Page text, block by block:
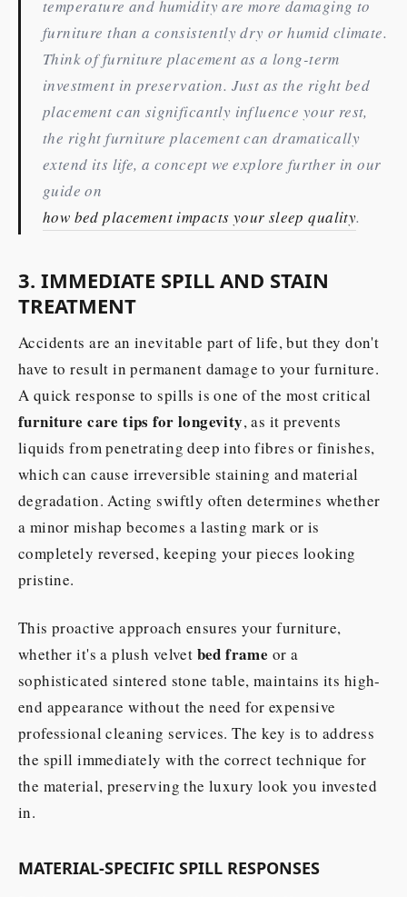
temperature and humidity are more damaging to
furniture than a consistently dry or humid climate.
Think of furniture placement as a long-term
investment in preservation. Just as the right bed
placement can significantly influence your rest,
the right furniture placement can dramatically
extend its life, a concept we explore further in our
guide on
how bed placement impacts your sleep quality.
3. IMMEDIATE SPILL AND STAIN
TREATMENT
Accidents are an inevitable part of life, but they don't
have to result in permanent damage to your furniture.
A quick response to spills is one of the most critical
furniture care tips for longevity, as it prevents
liquids from penetrating deep into fibres or finishes,
which can cause irreversible staining and material
degradation. Acting swiftly often determines whether
a minor mishap becomes a lasting mark or is
completely reversed, keeping your pieces looking
pristine.
This proactive approach ensures your furniture,
whether it's a plush velvet bed frame or a
sophisticated sintered stone table, maintains its high-
end appearance without the need for expensive
professional cleaning services. The key is to address
the spill immediately with the correct technique for
the material, preserving the luxury look you invested
in.
MATERIAL-SPECIFIC SPILL RESPONSES